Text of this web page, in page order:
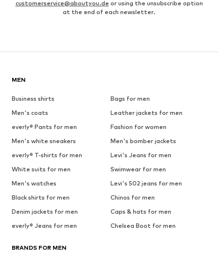
customerservice@aboutyou.de or using the unsubscribe option
at the end of each newsletter.
MEN
Business shirts
Bags for men
Men's coats
Leather jackets for men
everly® Pants for men
Fashion for women
Men's white sneakers
Men's bomber jackets
everly® T-shirts for men
Levi's Jeans for men
White suits for men
Swimwear for men
Men's watches
Levi's 502 jeans for men
Black shirts for men
Chinos for men
Denim jackets for men
Caps & hats for men
everly® Jeans for men
Chelsea Boot for men
BRANDS FOR MEN